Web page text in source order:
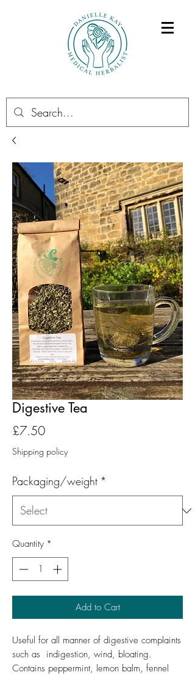
Digestive Tea
£7.50Price
Shipping policy
Packaging/weight *
Quantity *
Add to Cart
Useful for all manner of digestive complaints
such as indigestion, wind, bloating.
Contains peppermint, lemon balm, fennel